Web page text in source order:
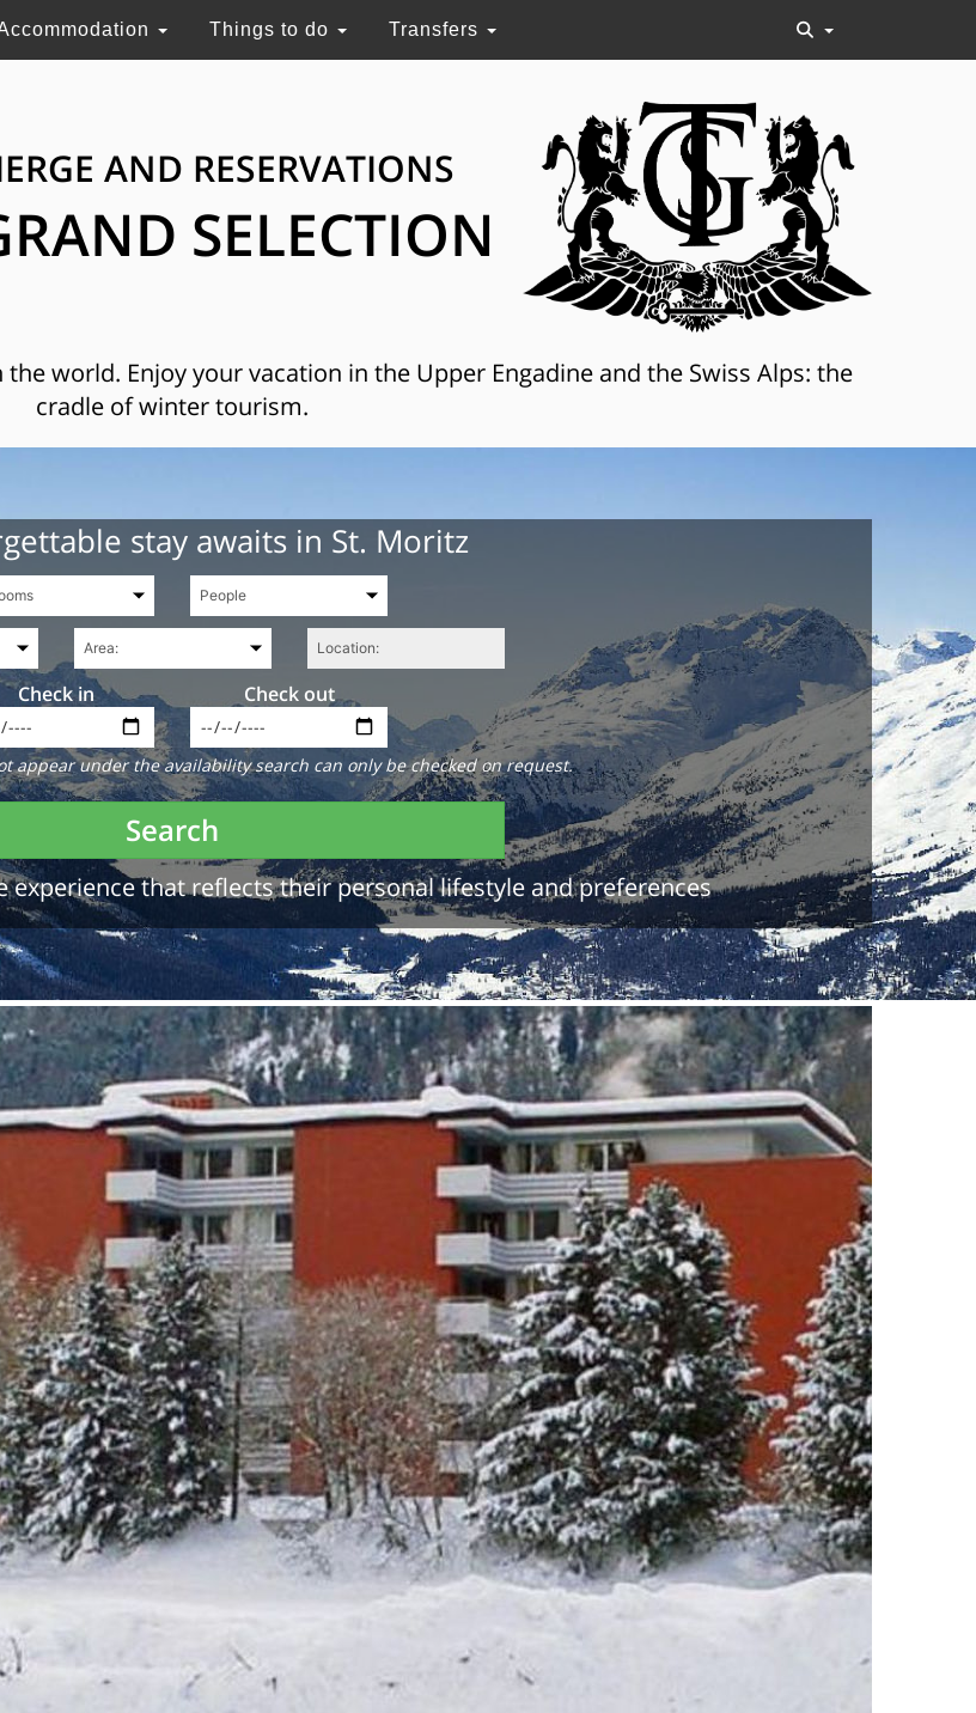
Things to do Transfers
AND RESERVATIONS
SELECTION
world. Enjoy your vacation in the Upper Engadine and the Swiss Alps: the
cradle of winter tourism.
stay awaits in St. Moritz
Check in Check out
appear under the availability search can only be checked on request.
Search
experience that reflects their personal lifestyle and preferences